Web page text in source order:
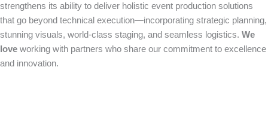
strengthens its ability to deliver holistic event production solutions
that go beyond technical execution—incorporating strategic planning,
stunning visuals, world-class staging, and seamless logistics. We
love working with partners who share our commitment to excellence
and innovation.